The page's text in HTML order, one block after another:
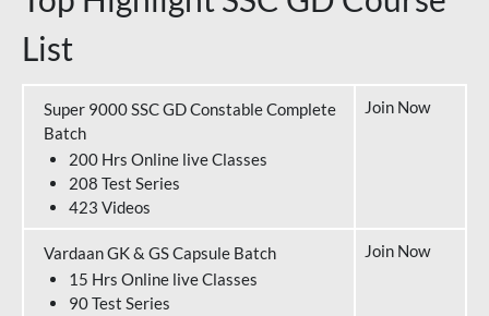
List
Super 9000 SSC GD Constable Complete
Batch
200 Hrs Online live Classes
208 Test Series
423 Videos
Join Now
Vardaan GK & GS Capsule Batch
15 Hrs Online live Classes
90 Test Series
Join Now